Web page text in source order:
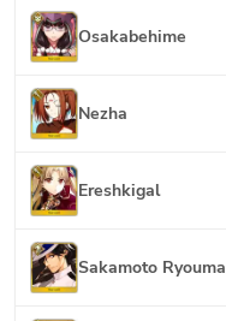
Osakabehime
Nezha
Ereshkigal
Sakamoto Ryouma